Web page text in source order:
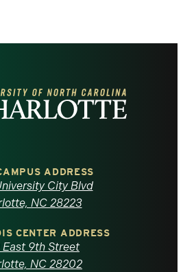
ADDRESS
City Blvd
NC 28223
CENTER ADDRESS
9th Street
NC 28202